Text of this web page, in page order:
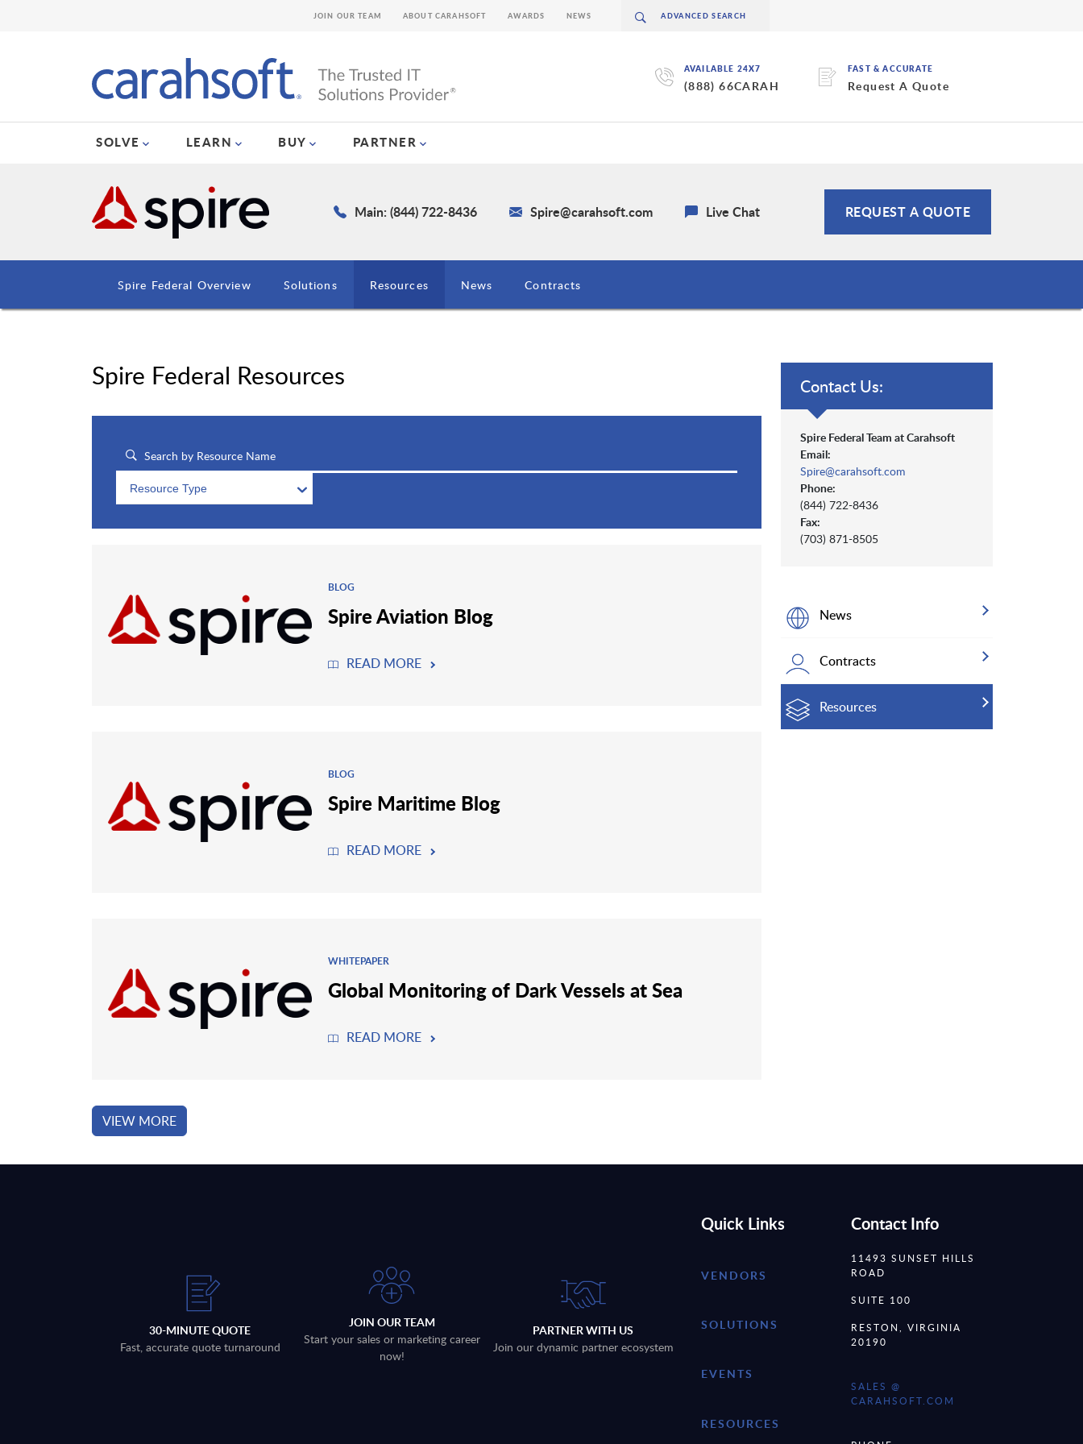
AVAILABLE 24X7
(888) 66CARAH
FAST & ACCURATE
Request A Quote
SOLVE LEARN BUY PARTNER
JOIN OUR TEAM ABOUT CARAHSOFT AWARDS NEWS
Main: (844) 722-8436 Spire@carahsoft.com Live Chat REQUEST A QUOTE
Spire Federal Overview Solutions Resources News Contracts
Spire Federal Resources
Resource Type
BLOG
Spire Aviation Blog
READ MORE
BLOG
Spire Maritime Blog
READ MORE
WHITEPAPER
Global Monitoring of Dark Vessels at Sea
READ MORE
VIEW MORE
Contact Us:
Spire Federal Team at Carahsoft
Email:
Spire@carahsoft.com
Phone:
(844) 722-8436
Fax:
(703) 871-8505
News
Contracts
Resources
30-MINUTE QUOTE
Fast, accurate quote turnaround
JOIN OUR TEAM
Start your sales or marketing career
now!
PARTNER WITH US
Join our dynamic partner ecosystem
Quick Links
VENDORS
SOLUTIONS
EVENTS
RESOURCES
Contact Info
11493 SUNSET HILLS
ROAD
SUITE 100
RESTON, VIRGINIA
20190
SALES @
CARAHSOFT.COM